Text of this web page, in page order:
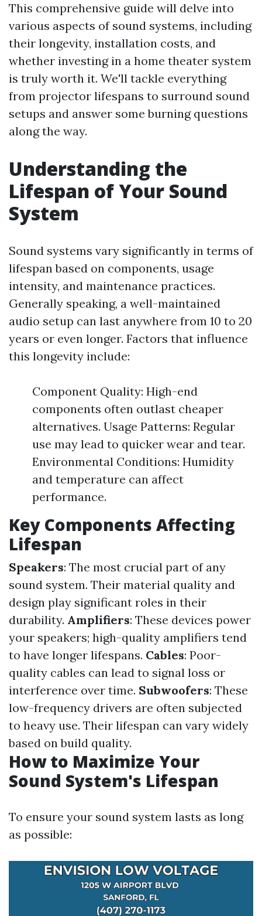
This comprehensive guide will delve into
various aspects of sound systems, including
their longevity, installation costs, and
whether investing in a home theater system
is truly worth it. We'll tackle everything
from projector lifespans to surround sound
setups and answer some burning questions
along the way.
Understanding the
Lifespan of Your Sound
System
Sound systems vary significantly in terms of
lifespan based on components, usage
intensity, and maintenance practices.
Generally speaking, a well-maintained
audio setup can last anywhere from 10 to 20
years or even longer. Factors that influence
this longevity include:
Component Quality: High-end
components often outlast cheaper
alternatives. Usage Patterns: Regular
use may lead to quicker wear and tear.
Environmental Conditions: Humidity
and temperature can affect
performance.
Key Components Affecting
Lifespan
Speakers: The most crucial part of any
sound system. Their material quality and
design play significant roles in their
durability. Amplifiers: These devices power
your speakers; high-quality amplifiers tend
to have longer lifespans. Cables: Poor-
quality cables can lead to signal loss or
interference over time. Subwoofers: These
low-frequency drivers are often subjected
to heavy use. Their lifespan can vary widely
based on build quality.
How to Maximize Your
Sound System's Lifespan
To ensure your sound system lasts as long
as possible: